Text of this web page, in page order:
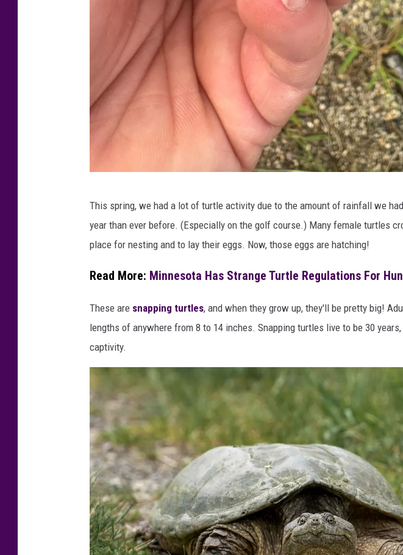
n
n
e
o
t
a
F
i
s
h
&
W
i
l
d
l
This spring, we had a lot of turtle activity due to the amount of rainfall we
year than ever before. (Especially on the golf course.) Many female turtles
place for nesting and to lay their eggs. Now, those eggs are hatching!
Read More: Minnesota Has Strange Turtle Regulations For
These are snapping turtles, and when they grow up, they'll be pretty big!
lengths of anywhere from 8 to 14 inches. Snapping turtles live to be 30
captivity.